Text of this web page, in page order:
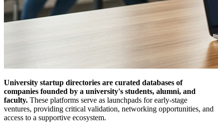
University startup directories are curated databases of
companies founded by a university's students, alumni, and
faculty. These platforms serve as launchpads for early-stage
ventures, providing critical validation, networking opportunities, and
access to a supportive ecosystem.